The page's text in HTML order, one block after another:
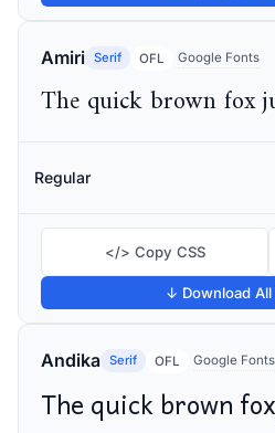
Amiri Serif OFL Google Fonts
Regular
</> Copy CSS
↓ Download All
Andika Serif OFL Google Fonts